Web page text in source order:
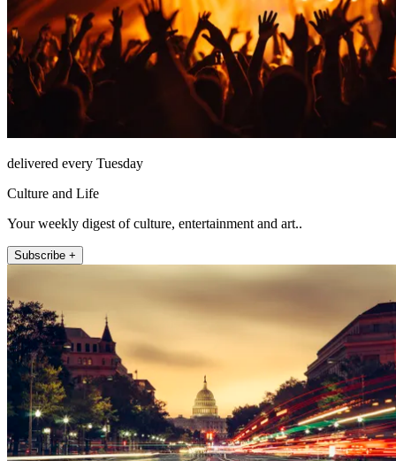
delivered every Tuesday
Culture and Life
Your weekly digest of culture, entertainment and art..
Subscribe +